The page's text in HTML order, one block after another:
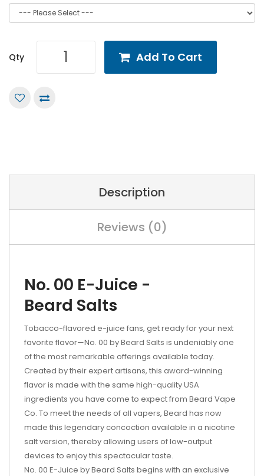
Qty Add To Cart
Description
Reviews (0)
No. 00 E-Juice -
Beard Salts
Tobacco-flavored e-juice fans, get ready for your next
favorite flavor—No. 00 by Beard Salts is undeniably one
of the most remarkable offerings available today.
Created by their expert artisans, this award-winning
flavor is made with the same high-quality USA
ingredients you have come to expect from Beard Vape
Co. To meet the needs of all vapers, Beard has now
made this legendary concoction available in a nicotine
salt version, thereby allowing users of low-output
devices to enjoy this spectacular taste.
No. 00 E-Juice by Beard Salts begins with an exclusive